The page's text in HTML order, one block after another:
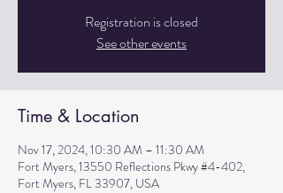
Registration is closed
See other events
Time & Location
Nov 17, 2024, 10:30 AM – 11:30 AM
Fort Myers, 13550 Reflections Pkwy #4-402,
Fort Myers, FL 33907, USA